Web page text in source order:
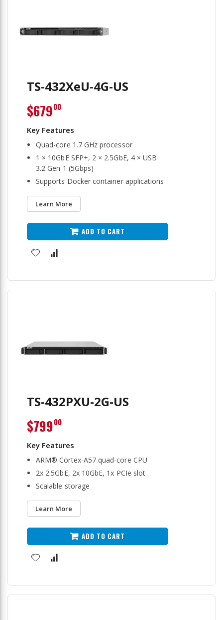
TS-432XeU-4G-US
Quad-core 1.7 GHz processor
1 × 10GbE SFP+, 2 × 2.5GbE, 4 × USB
3.2 Gen 1 (5Gbps)
Supports Docker container applications
Learn More
$67900
ADD TO CART
TS-432PXU-2G-US
ARM® Cortex-A57 quad-core CPU
2x 2.5GbE, 2x 10GbE, 1x PCIe slot
Scalable storage
Learn More
$79900
ADD TO CART